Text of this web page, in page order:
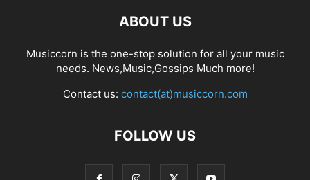
ABOUT US
Musiccorn is the one-stop solution for all your music
needs. News,Music,Gossips Much more!
Contact us: contact(at)musiccorn.com
FOLLOW US